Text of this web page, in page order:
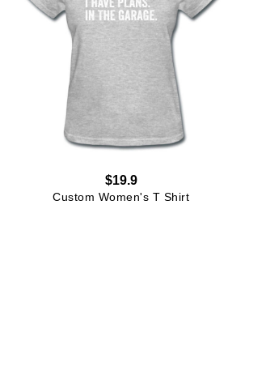
$19.9
Custom Women's T Shirt